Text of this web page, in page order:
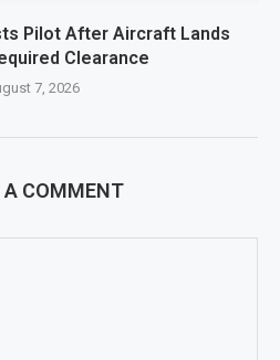
Pilot After Aircraft Lands
Clearance
7, 2026
A COMMENT